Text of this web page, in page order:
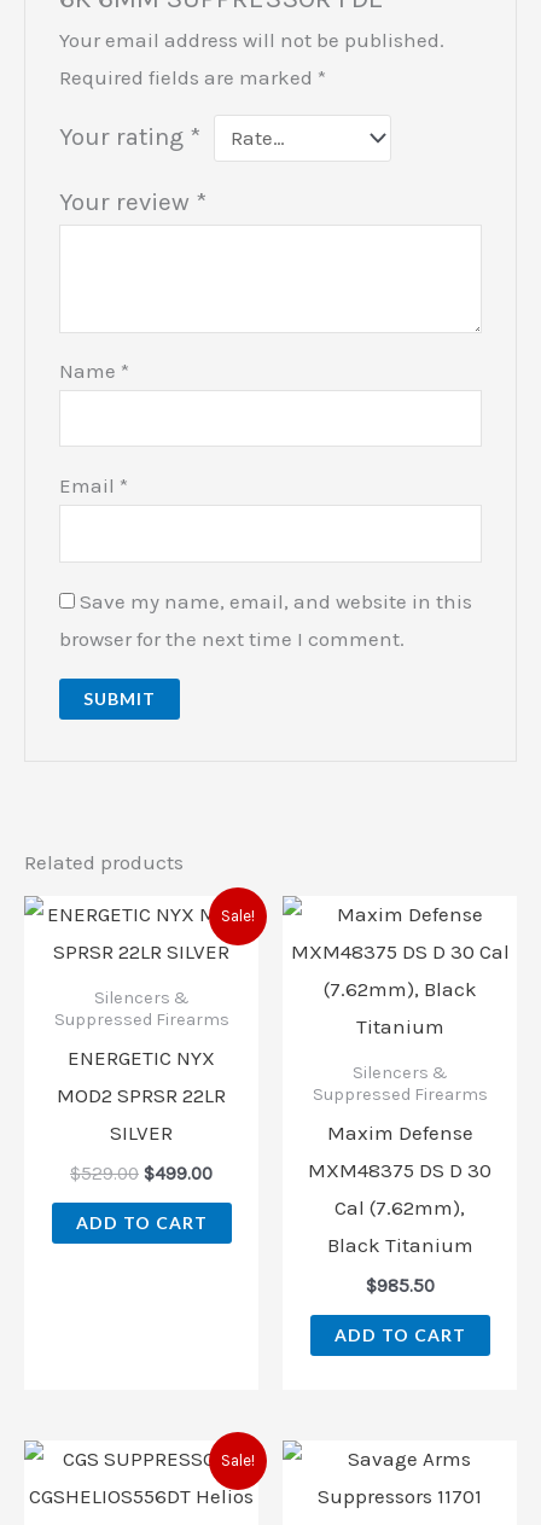
Your email address will not be published.
Required fields are marked *
Your rating *
Your review *
Name *
Email *
Save my name, email, and website in this
browser for the next time I comment.
Related products
Sale!
Silencers &
Suppressed Firearms
ENERGETIC NYX
MOD2 SPRSR 22LR
SILVER
$529.00
Original
price
was:
$499.00
Current
price
is:
ADD TO CART
Silencers &
Suppressed Firearms
Maxim Defense
MXM48375 DS D 30
Cal (7.62mm),
Black Titanium
$985.50
ADD TO CART
Sale!
Original
price
was:
Current
price
is: